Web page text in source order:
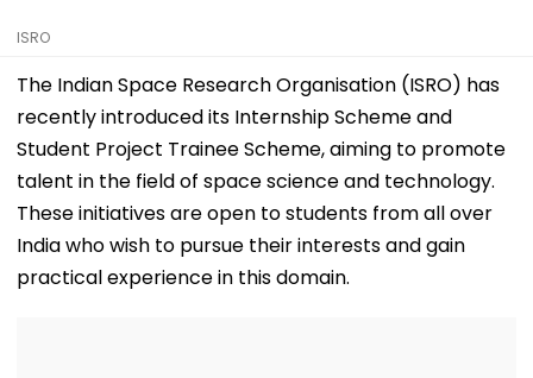
ISRO
The Indian Space Research Organisation (ISRO) has
recently introduced its Internship Scheme and
Student Project Trainee Scheme, aiming to promote
talent in the field of space science and technology.
These initiatives are open to students from all over
India who wish to pursue their interests and gain
practical experience in this domain.